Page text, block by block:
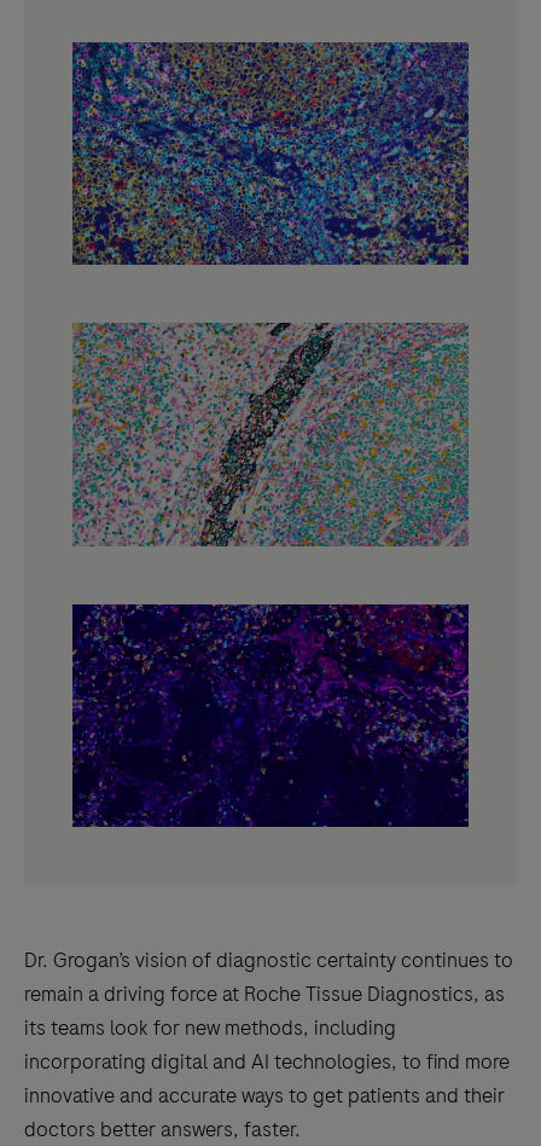
Dr. Grogan’s vision of diagnostic certainty continues to
remain a driving force at Roche Tissue Diagnostics, as
its teams look for new methods, including
incorporating digital and AI technologies, to find more
innovative and accurate ways to get patients and their
doctors better answers, faster.